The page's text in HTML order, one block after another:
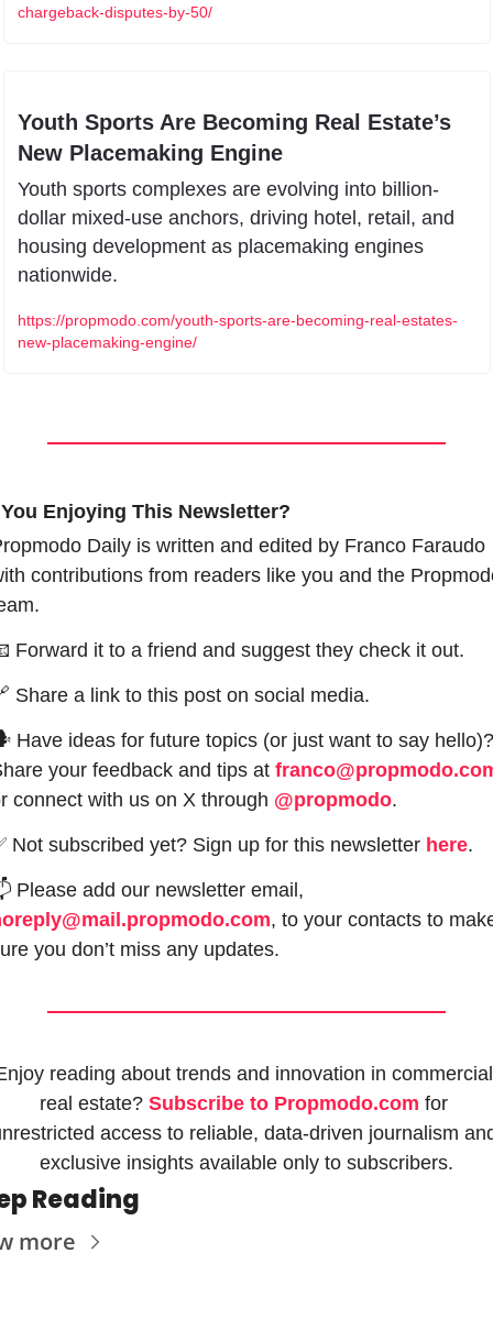
chargeback-disputes-by-50/
Youth Sports Are Becoming Real Estate’s
New Placemaking Engine
Youth sports complexes are evolving into billion-
dollar mixed-use anchors, driving hotel, retail, and
housing development as placemaking engines
nationwide.
https://propmodo.com/youth-sports-are-becoming-real-estates-
new-placemaking-engine/
Enjoying This Newsletter?
Daily is written and edited by Franco Faraudo
contributions from readers like you and the
Forward it to a friend and suggest they check it out.
Share a link to this post on social media.
Have ideas for future topics (or just want to say hello)?
your feedback and tips at
connect with us on X through @propmodo.
Not subscribed yet? Sign up for this newsletter here.
, to your contacts to
you don’t miss any updates.
reading about trends and innovation in commercial
real estate? Subscribe to Propmodo.com for
access to reliable, data-driven journalism
exclusive insights available only to subscribers.
Reading
more